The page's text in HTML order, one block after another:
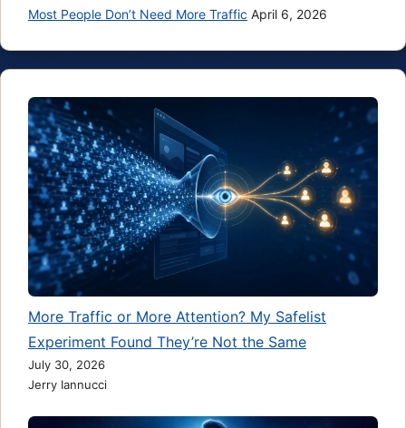
Most People Don’t Need More Traffic April 6, 2026
More Traffic or More Attention? My Safelist
Experiment Found They’re Not the Same
July 30, 2026
Jerry Iannucci